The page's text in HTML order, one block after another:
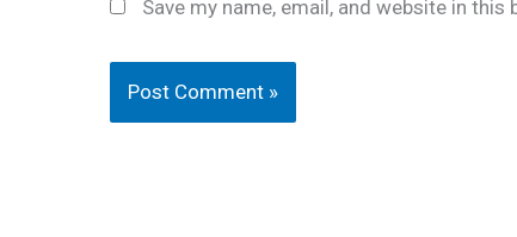
Save my name, email, and website in